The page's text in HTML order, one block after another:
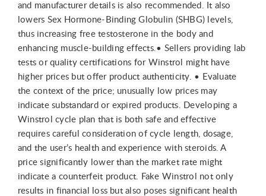
and manufacturer details is also recommended. It also
lowers Sex Hormone-Binding Globulin (SHBG) levels,
thus increasing free testosterone in the body and
enhancing muscle-building effects.• Sellers providing lab
tests or quality certifications for Winstrol might have
higher prices but offer product authenticity. • Evaluate
the context of the price; unusually low prices may
indicate substandard or expired products. Developing a
Winstrol cycle plan that is both safe and effective
requires careful consideration of cycle length, dosage,
and the user’s health and experience with steroids. A
price significantly lower than the market rate might
indicate a counterfeit product. Fake Winstrol not only
results in financial loss but also poses significant health